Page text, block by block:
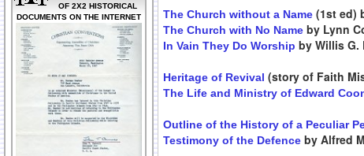
OF 2X2 HISTORICAL
DOCUMENTS ON THE INTERNET
The Church without a Name (1st ed)
The Church with No Name by Lynn
In Vain They Do Worship by Willis G.
Heritage of Revival (story of Faith
The Life and Ministry of Edward
Outline of the History of a Peculiar
Testimony of the Defence by Alfred